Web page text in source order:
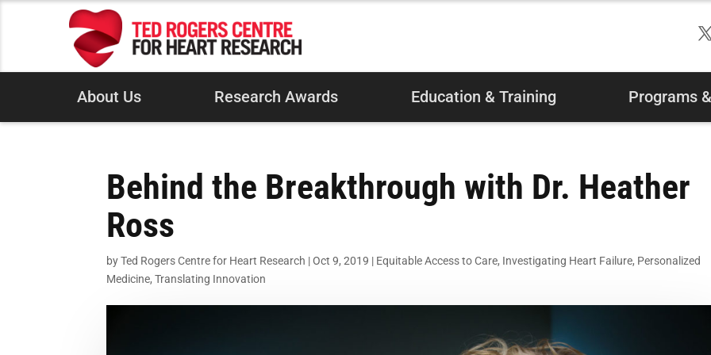
About Us Research Awards Education & Training Programs
Behind the Breakthrough with Dr. Heather
Ross
byTed Rogers Centre for Heart Research |Oct 9, 2019 | Equitable Access to Care, Investigating Heart Failure, Personalized
Medicine,Translating Innovation